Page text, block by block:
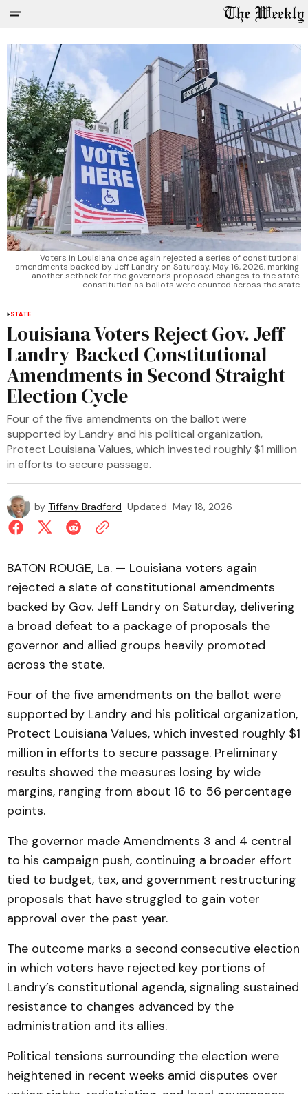
Voters in Louisiana once again rejected a series of constitutional
amendments backed by Jeff Landry on Saturday, May 16, 2026, marking
another setback for the governor’s proposed changes to the state
constitution as ballots were counted across the state.
STATE
Louisiana Voters Reject Gov. Jeff
Landry-Backed Constitutional
Amendments in Second Straight
Election Cycle
Four of the five amendments on the ballot were
supported by Landry and his political organization,
Protect Louisiana Values, which invested roughly $1 million
in efforts to secure passage.
by Tiffany Bradford Updated May 18, 2026
BATON ROUGE, La. — Louisiana voters again
rejected a slate of constitutional amendments
backed by Gov. Jeff Landry on Saturday, delivering
a broad defeat to a package of proposals the
governor and allied groups heavily promoted
across the state.
Four of the five amendments on the ballot were
supported by Landry and his political organization,
Protect Louisiana Values, which invested roughly $1
million in efforts to secure passage. Preliminary
results showed the measures losing by wide
margins, ranging from about 16 to 56 percentage
points.
The governor made Amendments 3 and 4 central
to his campaign push, continuing a broader effort
tied to budget, tax, and government restructuring
proposals that have struggled to gain voter
approval over the past year.
The outcome marks a second consecutive election
in which voters have rejected key portions of
Landry’s constitutional agenda, signaling sustained
resistance to changes advanced by the
administration and its allies.
Political tensions surrounding the election were
heightened in recent weeks amid disputes over